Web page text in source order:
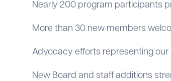
Nearly 200 program participants
More than 30 new members
Advocacy efforts representing our
New Board and staff additions